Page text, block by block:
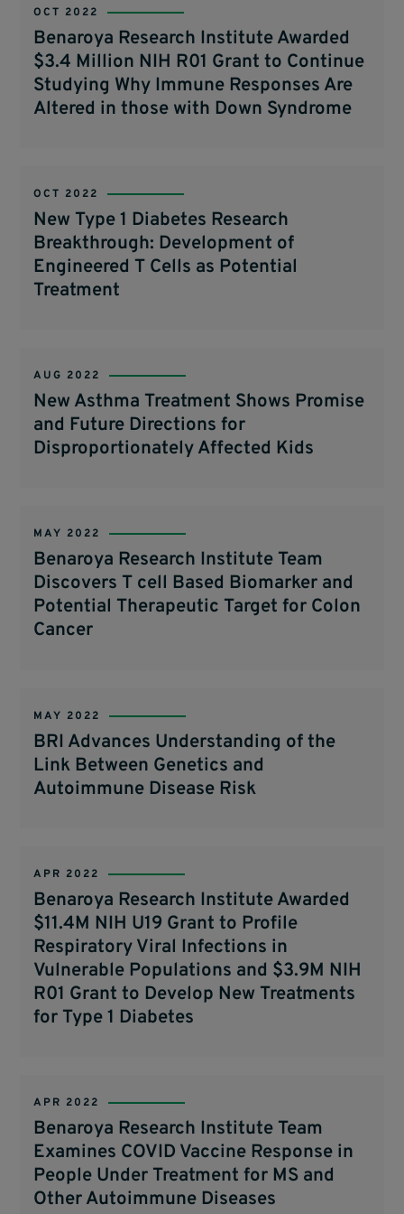
OCT 2022
Benaroya Research Institute Awarded
$3.4 Million NIH R01 Grant to Continue
Studying Why Immune Responses Are
Altered in those with Down Syndrome
OCT 2022
New Type 1 Diabetes Research
Breakthrough: Development of
Engineered T Cells as Potential
Treatment
AUG 2022
New Asthma Treatment Shows Promise
and Future Directions for
Disproportionately Affected Kids
MAY 2022
Benaroya Research Institute Team
Discovers T cell Based Biomarker and
Potential Therapeutic Target for Colon
Cancer
MAY 2022
BRI Advances Understanding of the
Link Between Genetics and
Autoimmune Disease Risk
APR 2022
Benaroya Research Institute Awarded
$11.4M NIH U19 Grant to Profile
Respiratory Viral Infections in
Vulnerable Populations and $3.9M NIH
R01 Grant to Develop New Treatments
for Type 1 Diabetes
APR 2022
Benaroya Research Institute Team
Examines COVID Vaccine Response in
People Under Treatment for MS and
Other Autoimmune Diseases